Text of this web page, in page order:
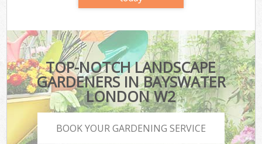
TOP-NOTCH LANDSCAPE
GARDENERS IN BAYSWATER
LONDON W2
BOOK YOUR GARDENING SERVICE